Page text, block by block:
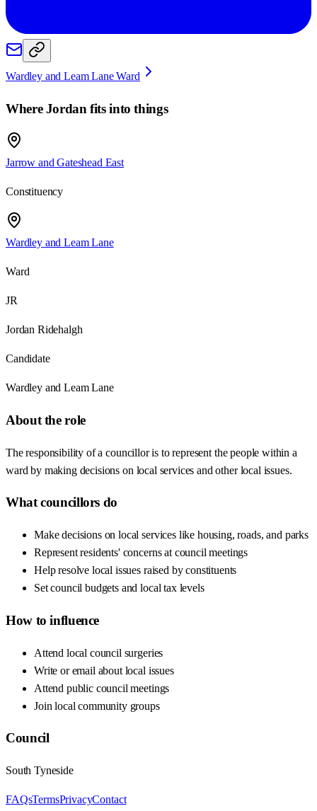
Wardley and Leam Lane Ward
WhereJordan fits into things
Jarrow and Gateshead East
Constituency
Wardley and Leam Lane
Ward
JR
Jordan Ridehalgh
Candidate
Wardley and Leam Lane
About the role
The responsibility of a councillor is to represent the people within a
ward by making decisions on local services and other local issues.
What councillors do
Make decisions on local services like housing, roads, and parks
Represent residents' concerns at council meetings
Help resolve local issues raised by constituents
Set council budgets and local tax levels
How to influence
Attend local council surgeries
Write or email about local issues
Attend public council meetings
Join local community groups
Council
South Tyneside
FAQsTermsPrivacyContact